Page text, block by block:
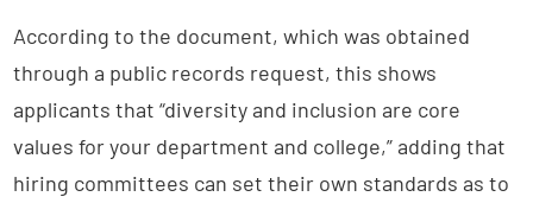
According to the document, which was obtained
through a public records request, this shows
applicants that “diversity and inclusion are core
values for your department and college,” adding that
hiring committees can set their own standards as to